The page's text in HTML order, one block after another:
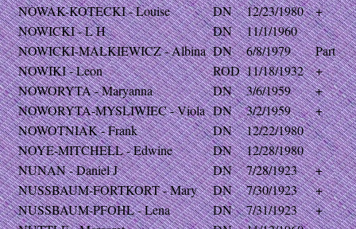
NOWAK-KOTECKI - Louise
DN 12/23/1980
+
NOWICKI - L H
DN
11/1/1960
NOWICKI-MALKIEWICZ - Albina DN 6/8/1979
Part
NOWIKI - Leon
ROD 11/18/1932
+
NOWORYTA - Maryanna
DN 3/6/1959
+
NOWORYTA-MYSLIWIEC - Viola DN 3/2/1959
+
NOWOTNIAK - Frank
DN
12/22/1980
NOYE-MITCHELL - Edwine
DN
12/28/1980
NUNAN - Daniel J
DN 7/28/1923
+
NUSSBAUM-FORTKORT - Mary
DN 7/30/1923
+
NUSSBAUM-PFOHL - Lena
DN 7/31/1923
+